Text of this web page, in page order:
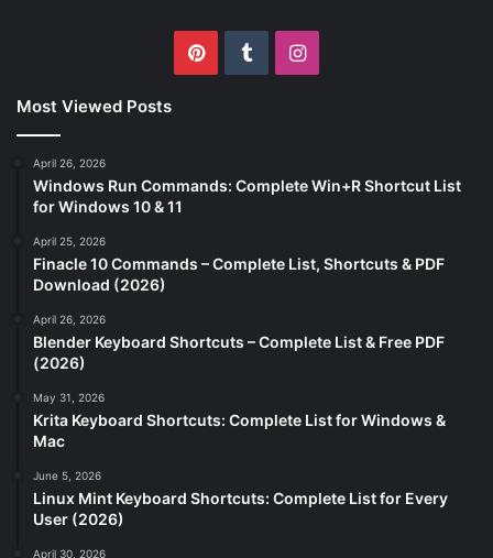
PinterestTumblrInstagram
Most Viewed Posts
April 26, 2026
Windows Run Commands: Complete Win+R Shortcut List
for Windows 10 & 11
April 25, 2026
Finacle 10 Commands – Complete List, Shortcuts & PDF
Download (2026)
April 26, 2026
Blender Keyboard Shortcuts – Complete List & Free PDF
(2026)
May 31, 2026
Krita Keyboard Shortcuts: Complete List for Windows &
Mac
June 5, 2026
Linux Mint Keyboard Shortcuts: Complete List for Every
User (2026)
April 30, 2026